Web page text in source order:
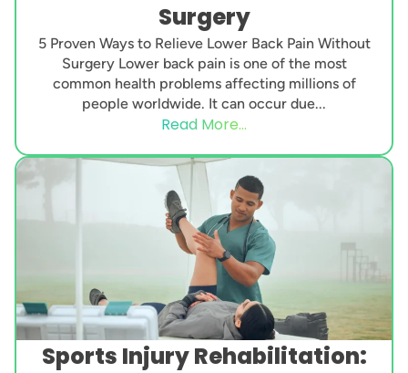
Surgery
5 Proven Ways to Relieve Lower Back Pain Without
Surgery Lower back pain is one of the most
common health problems affecting millions of
people worldwide. It can occur due...
Read More...
Sports Injury Rehabilitation: